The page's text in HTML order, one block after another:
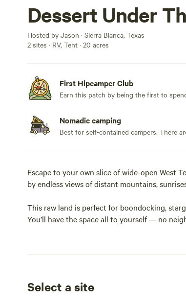
Dessert Under
Hosted by Jason · Sierra Blanca, Texas
2 sites · RV, Tent · 20 acres
First Hipcamper Club
Earn this patch by being the first to
Nomadic camping
Best for self-contained campers. There
Escape to your own slice of wide-open West
by endless views of distant mountains,
This raw land is perfect for boondocking,
You’ll have the space all to yourself — no
Select a site